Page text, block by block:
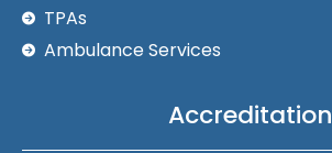
TPAs
Ambulance Services
Accreditation